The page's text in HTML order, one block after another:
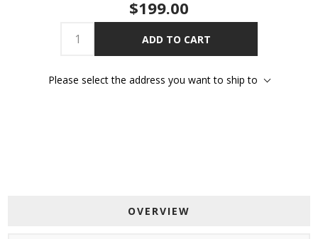
$199.00
ADD TO CART
Please select the address you want to ship to
OVERVIEW